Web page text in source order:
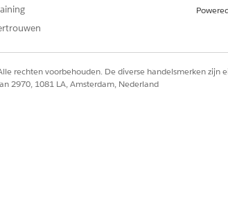
rechten voorbehouden. De diverse handelsmerken zijn
2970, 1081 LA, Amsterdam, Nederland